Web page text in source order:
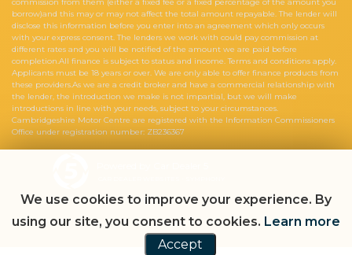
commission from them (either a fixed fee or a fixed percentage of the amount you
borrow)and this may or may not affect the total amount repayable. The lender will
disclose this information before you enter into an agreement which only occurs
with your express consent. The lenders we work with could pay commission at
different rates and you will be notified of the amount we are paid before
completion.All finance is subject to status and income. Terms and conditions apply.
Applicants must be 18 years or over. We are only able to offer finance products from
these providers.As we are a credit broker and have a commercial relationship with
the lender, the introduction we make is not impartial, but we will make
introductions in line with your needs, subject to your circumstances.
Cambridgeshire Motor Centre are registered with the Information Commissioners
Office under registration number: ZB236367
We use cookies to improve your experience. By
using our site, you consent to cookies. Learn more
Accept